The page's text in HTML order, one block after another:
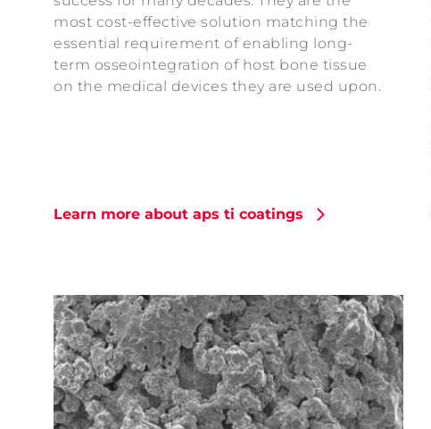
most cost-effective solution matching the
essential requirement of enabling long-
term osseointegration of host bone tissue
on the medical devices they are used upon.
Learn more about aps ti coatings